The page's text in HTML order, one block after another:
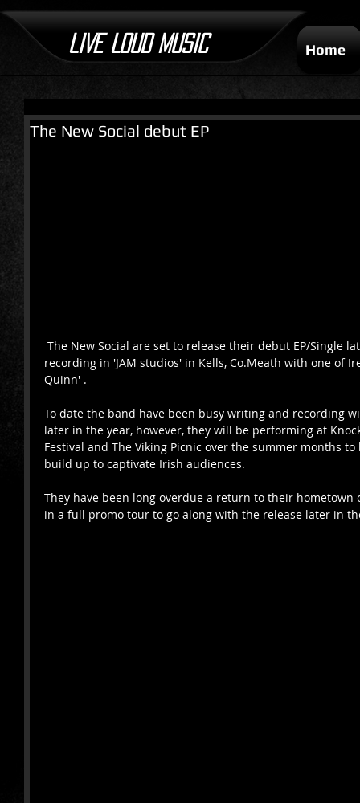
LIVE LOUD MUSIC Home
The New Social debut EP
recording in 'JAM studios' in Kells, Co.Meath with one of
Quinn' .
To date the band have been busy writing and recording
later in the year, however, they will be performing at
Festival and The Viking Picnic over the summer months
build up to captivate Irish audiences.
They have been long overdue a return to their
in a full promo tour to go along with the release later in